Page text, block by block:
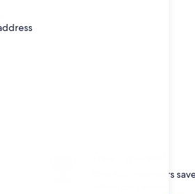
One Key members